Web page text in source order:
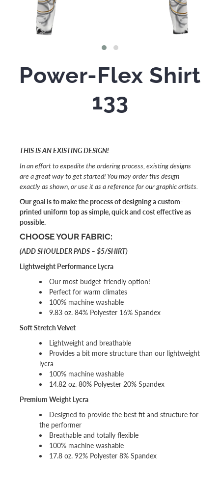
Power-Flex Shirt
133
THIS IS AN EXISTING DESIGN!
In an effort to expedite the ordering process, existing designs
are a great way to get started! You may order this design
exactly as shown, or use it as a reference for our graphic artists.
Our goal is to make the process of designing a custom-
printed uniform top as simple, quick and cost effective as
possible.
CHOOSE YOUR FABRIC:
(ADD SHOULDER PADS – $5/SHIRT)
Lightweight Performance Lycra
Our most budget-friendly option!
Perfect for warm climates
100% machine washable
9.83 oz. 84% Polyester 16% Spandex
Soft Stretch Velvet
Lightweight and breathable
Provides a bit more structure than our lightweight
lycra
100% machine washable
14.82 oz. 80% Polyester 20% Spandex
Premium Weight Lycra
Designed to provide the best fit and structure for
the performer
Breathable and totally flexible
100% machine washable
17.8 oz. 92% Polyester 8% Spandex